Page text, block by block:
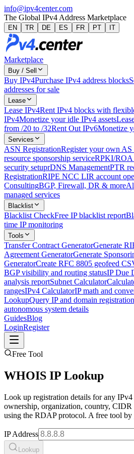
info@ipv4center.com
The Global IPv4 Address Marketplace
EN TR DE ES FR PT IT
Marketplace
Buy / Sell
Buy IPv4Purchase IPv4 address blocks
addresses for sale
Lease
Lease IPv4Rent IPv4 blocks with
IPv4Monetize your idle IPv4 assets
from /20 to /32Rent Out IPv6Monetize
Services
ASN RegistrationRegister your own AS
resource sponsorship serviceRPKI/ROA
security setuprDNS ManagementPTR
RegistrationRIPE NCC LIR account
ConsultingBGP, Firewall, DR & more
managed services
Blacklist
Blacklist CheckFree IP blacklist report
time IP monitoring
Tools
Transfer Contract GeneratorGenerate
Agreement GeneratorGenerate
GeneratorCreate RFC 8805 geofeed
BGP visibility and routing statusIP Due
analysis reportSubnet Calculator
rangesIPv4 CalculatorIP math and
LookupQuery IP and domain
autonomous system details
GuidesBlog
LoginRegister
Free Tool
WHOIS IP Lookup
Look up registration details for any
ownership, organization, country,
using the RDAP protocol. A free tool by
IP Address
Lookup